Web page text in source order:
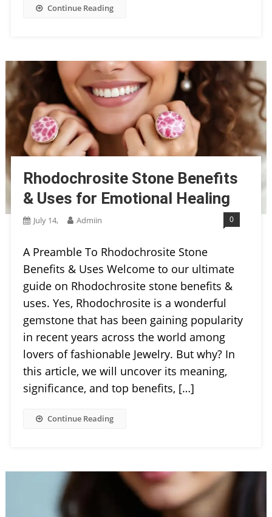
Continue Reading
Rhodochrosite Stone Benefits
& Uses for Emotional Healing
July 14, Admiin 0
A Preamble To Rhodochrosite Stone
Benefits & Uses Welcome to our ultimate
guide on Rhodochrosite stone benefits &
uses. Yes, Rhodochrosite is a wonderful
gemstone that has been gaining popularity
in recent years across the world among
lovers of fashionable Jewelry. But why? In
this article, we will uncover its meaning,
significance, and top benefits, […]
Continue Reading